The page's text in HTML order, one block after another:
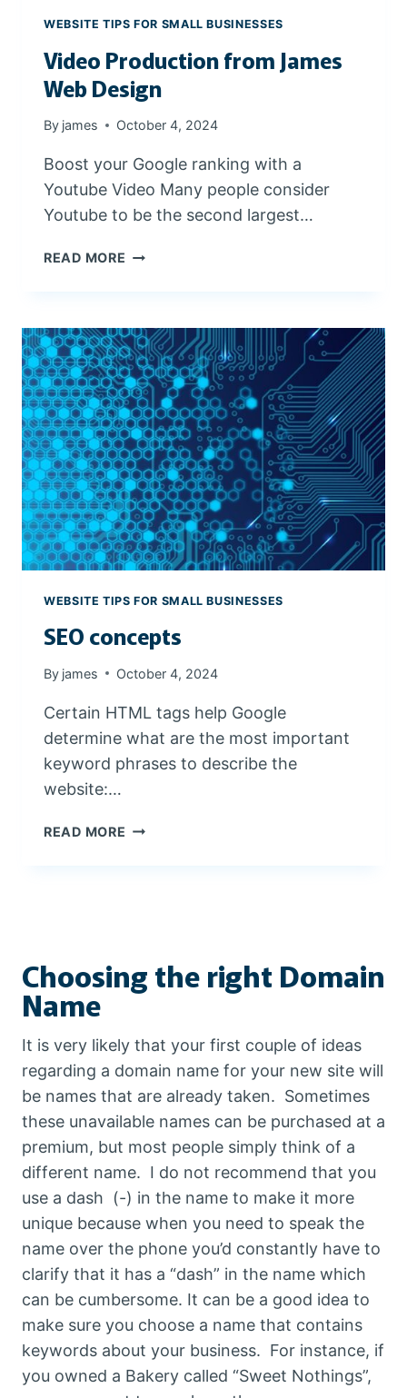
C
T
H
O
G
R
A
H
WEBSITE TIPS FOR SMALL BUSINESSES
Video Production from James
Web Design
By james October 4, 2024
Boost your Google ranking with a
Youtube Video Many people consider
Youtube to be the second largest…
READ MORE V
O
P
R
O
D
U
C
T
I
O
N
F
O
M
A
E
S
W
WEBSITE TIPS FOR SMALL BUSINESSES
SEO concepts
By james October 4, 2024
Certain HTML tags help Google
determine what are the most important
keyword phrases to describe the
website:…
READ MORE S
E
P
Choosing the right Domain
Name
It is very likely that your first couple of ideas
regarding a domain name for your new site will
be names that are already taken. Sometimes
these unavailable names can be purchased at a
premium, but most people simply think of a
different name. I do not recommend that you
use a dash (-) in the name to make it more
unique because when you need to speak the
name over the phone you’d constantly have to
clarify that it has a “dash” in the name which
can be cumbersome. It can be a good idea to
make sure you choose a name that contains
keywords about your business. For instance, if
you owned a Bakery called “Sweet Nothings”,